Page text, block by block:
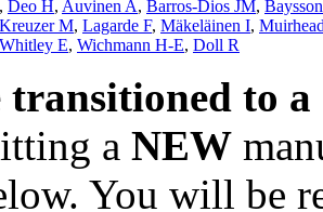
, Deo H, Auvinen A, Barros-Dios JM,
Kreuzer M, Lagarde F, Mäkeläinen I,
Whitley E, Wichmann H-E, Doll R
transitioned to
a NEW
You will be